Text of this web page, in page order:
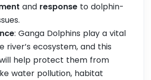
and response to dolphin-
: Ganga Dolphins play a vital
river’s ecosystem, and this
help protect them from
water pollution, habitat